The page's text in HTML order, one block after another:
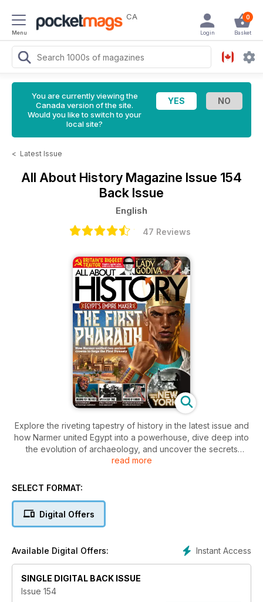
Menu
CA 0
Basket
Login
You are currently viewing the
Canada version of the site.
Would you like to switch to your
local site?
< Latest Issue
All About History Magazine Issue 154
Back Issue
English
47 Reviews
Explore the riveting tapestry of history in the latest issue and
how Narmer united Egypt into a powerhouse, dive deep into
the evolution of archaeology, and uncover the secrets
behind the origins of Kabuki. Ponder the alternate paths of
read more
SELECT FORMAT:
Digital Offers
Instant Access
Available Digital Offers:
SINGLE DIGITAL BACK ISSUE
Issue 154